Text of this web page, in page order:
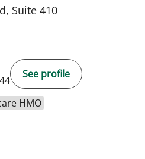
Suite 410
See profile
HMO